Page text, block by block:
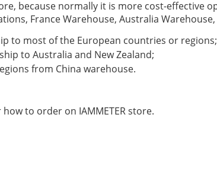
because normally it is more cost-
France Warehouse, Australia
to most of the European countries or regions;
to Australia and New Zealand;
from China warehouse.
how to order on IAMMETER store.